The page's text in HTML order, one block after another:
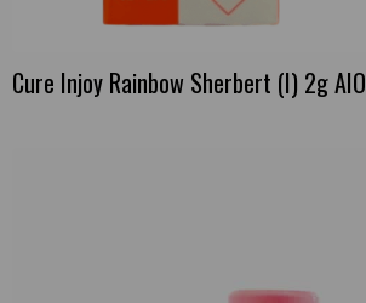
Cure Injoy Rainbow Sherbert (I) 2g AIO